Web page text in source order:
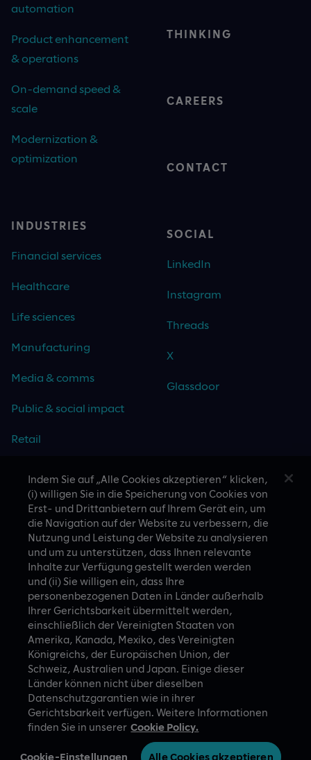
automation
Product enhancement
& operations
On-demand speed &
scale
Modernization &
optimization
INDUSTRIES
Financial services
Healthcare
Life sciences
Manufacturing
Media & comms
Public & social impact
Retail
Technology
CASE STUDIES
THINKING
CAREERS
CONTACT
SOCIAL
LinkedIn
Instagram
Threads
X
Glassdoor
A proud part of Slalom
© Slalom Build
Germany (German)
Privacy Policy
Terms of Use
Cookie-Einstellungen
Indem Sie auf „Alle Cookies akzeptieren“ klicken,
(i) willigen Sie in die Speicherung von Cookies von
Erst- und Drittanbietern auf Ihrem Gerät ein, um
die Navigation auf der Website zu verbessern, die
Nutzung und Leistung der Website zu analysieren
und um zu unterstützen, dass Ihnen relevante
Inhalte zur Verfügung gestellt werden werden
und (ii) Sie willigen ein, dass Ihre
personenbezogenen Daten in Länder außerhalb
Ihrer Gerichtsbarkeit übermittelt werden,
einschließlich der Vereinigten Staaten von
Amerika, Kanada, Mexiko, des Vereinigten
Königreichs, der Europäischen Union, der
Schweiz, Australien und Japan. Einige dieser
Länder können nicht über dieselben
Datenschutzgarantien wie in ihrer
Gerichtsbarkeit verfügen. Weitere Informationen
finden Sie in unserer Cookie Policy.
Cookie-Einstellungen Alle Cookies akzeptieren